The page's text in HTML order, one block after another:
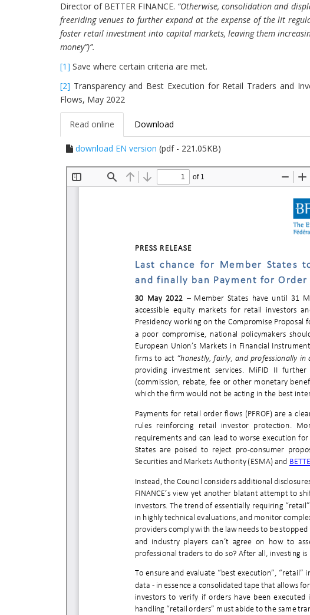
Director of BETTER FINANCE. “Otherwise, consolidation and
freeriding venues to further expand at the expense of the lit
foster retail investment into capital markets, leaving them
money”)”.
[1] Save where certain criteria are met.
[2] Transparency and Best Execution for Retail Traders and
Flows, May 2022
Read online Download
download EN version (pdf - 221.05KB)